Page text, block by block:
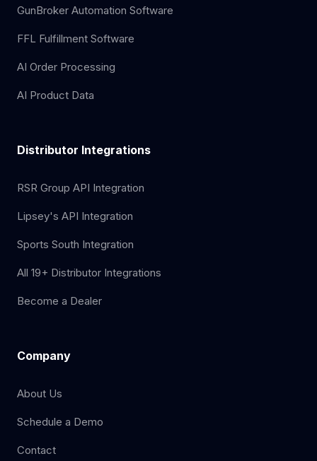
GunBroker Automation Software
FFL Fulfillment Software
AI Order Processing
AI Product Data
Distributor Integrations
RSR Group API Integration
Lipsey's API Integration
Sports South Integration
All 19+ Distributor Integrations
Become a Dealer
Company
About Us
Schedule a Demo
Contact